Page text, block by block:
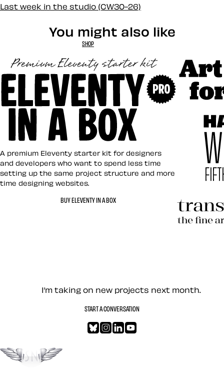
Last week in the studio (CW30-26)
You might also like
SHOP
Eleventy in a Box
A premium Eleventy starter kit for designers
and developers who want to spend less time
setting up the same project structure and more
time designing websites.
BUY ELEVENTY IN A BOX
Let’s work together —
I’m taking on new projects next month.
START A CONVERSATION
Bluesky
Instagram
LinkedIn
Go to the top